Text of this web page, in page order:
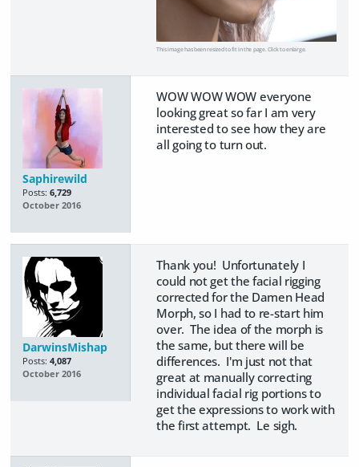
This image has been resized to fit in the page. Click to enlarge.
Saphirewild
Posts: 6,729
October 2016
WOW WOW WOW everyone
looking great so far I am very
interested to see how they are
all going to turn out.
DarwinsMishap
Posts: 4,087
October 2016
Thank you! Unfortunately I
could not get the facial rigging
corrected for the Damen Head
Morph, so I had to re-start him
over. The idea of the morph is
the same, but there will be
differences. I'm just not that
great at manually correcting
individual facial rig portions to
get the expressions to work with
the first attempt. Le sigh.